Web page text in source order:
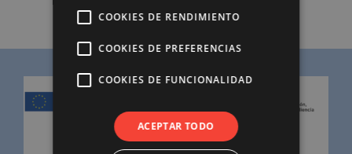
COOKIES DE RENDIMIENTO
COOKIES DE PREFERENCIAS
COOKIES DE FUNCIONALIDAD
ACEPTAR TODO